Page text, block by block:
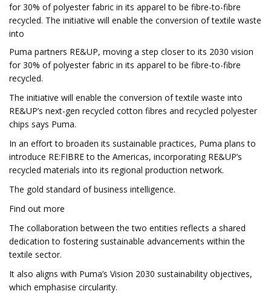
for 30% of polyester fabric in its apparel to be fibre-to-fibre
recycled. The initiative will enable the conversion of textile waste
into
Puma partners RE&UP, moving a step closer to its 2030 vision
for 30% of polyester fabric in its apparel to be fibre-to-fibre
recycled.
The initiative will enable the conversion of textile waste into
RE&UP’s next-gen recycled cotton fibres and recycled polyester
chips says Puma.
In an effort to broaden its sustainable practices, Puma plans to
introduce RE:FIBRE to the Americas, incorporating RE&UP’s
recycled materials into its regional production network.
The gold standard of business intelligence.
Find out more
The collaboration between the two entities reflects a shared
dedication to fostering sustainable advancements within the
textile sector.
It also aligns with Puma’s Vision 2030 sustainability objectives,
which emphasise circularity.